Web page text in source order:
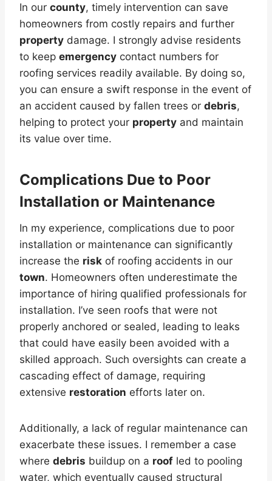
In our county, timely intervention can save
homeowners from costly repairs and further
property damage. I strongly advise residents
to keep emergency contact numbers for
roofing services readily available. By doing so,
you can ensure a swift response in the event of
an accident caused by fallen trees or debris,
helping to protect your property and maintain
its value over time.
Complications Due to Poor
Installation or Maintenance
In my experience, complications due to poor
installation or maintenance can significantly
increase the risk of roofing accidents in our
town. Homeowners often underestimate the
importance of hiring qualified professionals for
installation. I’ve seen roofs that were not
properly anchored or sealed, leading to leaks
that could have easily been avoided with a
skilled approach. Such oversights can create a
cascading effect of damage, requiring
extensive restoration efforts later on.
Additionally, a lack of regular maintenance can
exacerbate these issues. I remember a case
where debris buildup on a roof led to pooling
water, which eventually caused structural